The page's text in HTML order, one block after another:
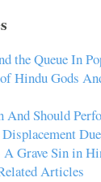
the Queue In
Hindu Gods
And Should
Grave Sin in
Articles